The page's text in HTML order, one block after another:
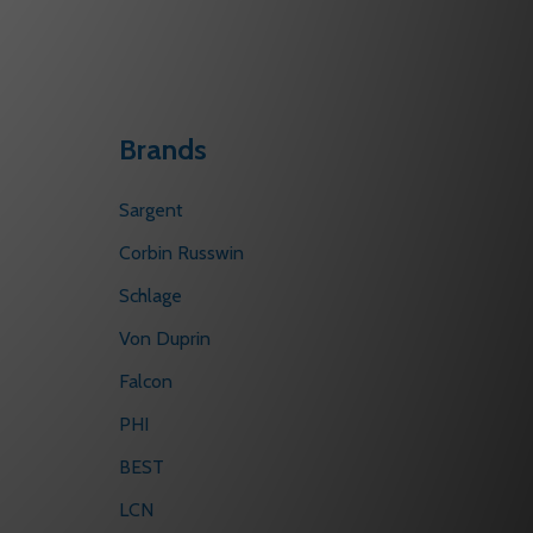
Brands
Sargent
Corbin Russwin
Schlage
Von Duprin
Falcon
PHI
BEST
LCN